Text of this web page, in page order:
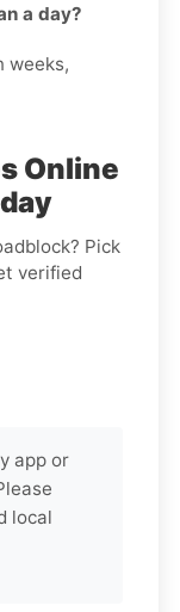
a day?
weeks,
Online
Pick
verified
app or
local